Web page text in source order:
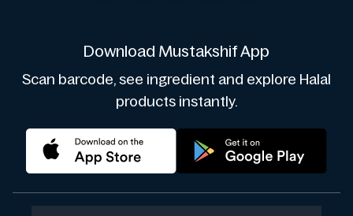
Download Mustakshif App
Scan barcode, see ingredient and explore Halal
products instantly.